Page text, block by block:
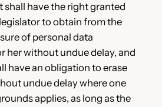
shall have the right granted
to obtain from the
of personal data
her without undue delay, and
have an obligation to erase
undue delay where one
applies, as long as the